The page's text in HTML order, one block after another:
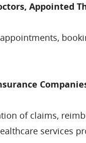
Appointed
of claims,
services